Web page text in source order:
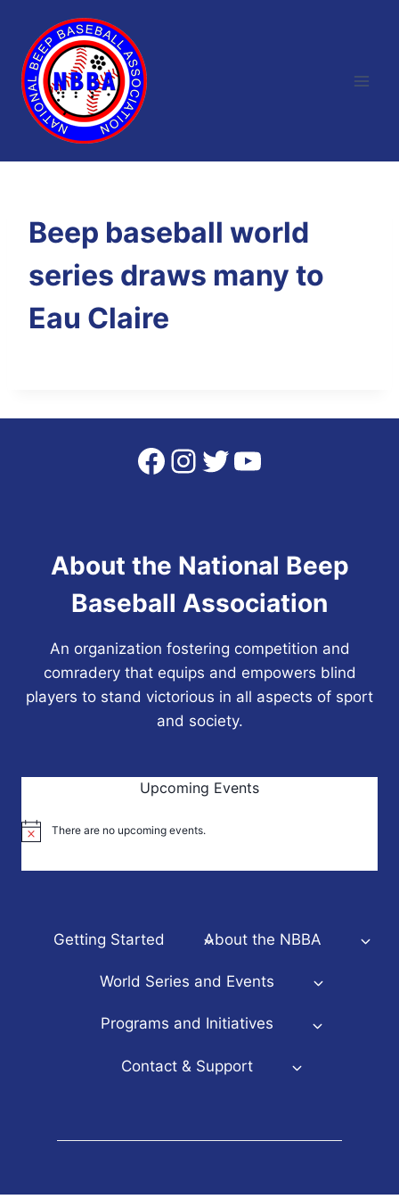
content
Beep baseball world
series draws many to
Eau Claire
Facebook
Instagram
Twitter
YouTube
About the National Beep
Baseball Association
An organization fostering competition and
comradery that equips and empowers blind
players to stand victorious in all aspects of sport
and society.
Upcoming Events
Notice There are no upcoming events.
Getting Started About the NBBA
World Series and Events
Programs and Initiatives
Contact & Support